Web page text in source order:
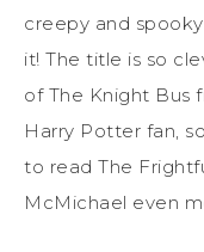
creepy and
it! The title is so
of The Knight Bus
Harry Potter fan,
to read The
McMichael even